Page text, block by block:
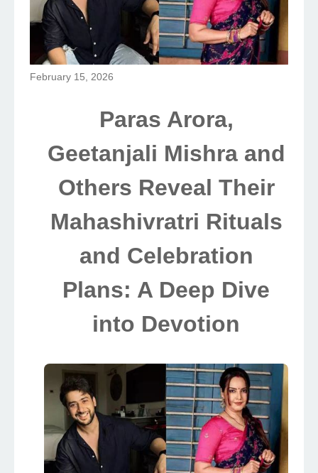
February 15, 2026
Paras Arora,
Geetanjali Mishra and
Others Reveal Their
Mahashivratri Rituals
and Celebration
Plans: A Deep Dive
into Devotion